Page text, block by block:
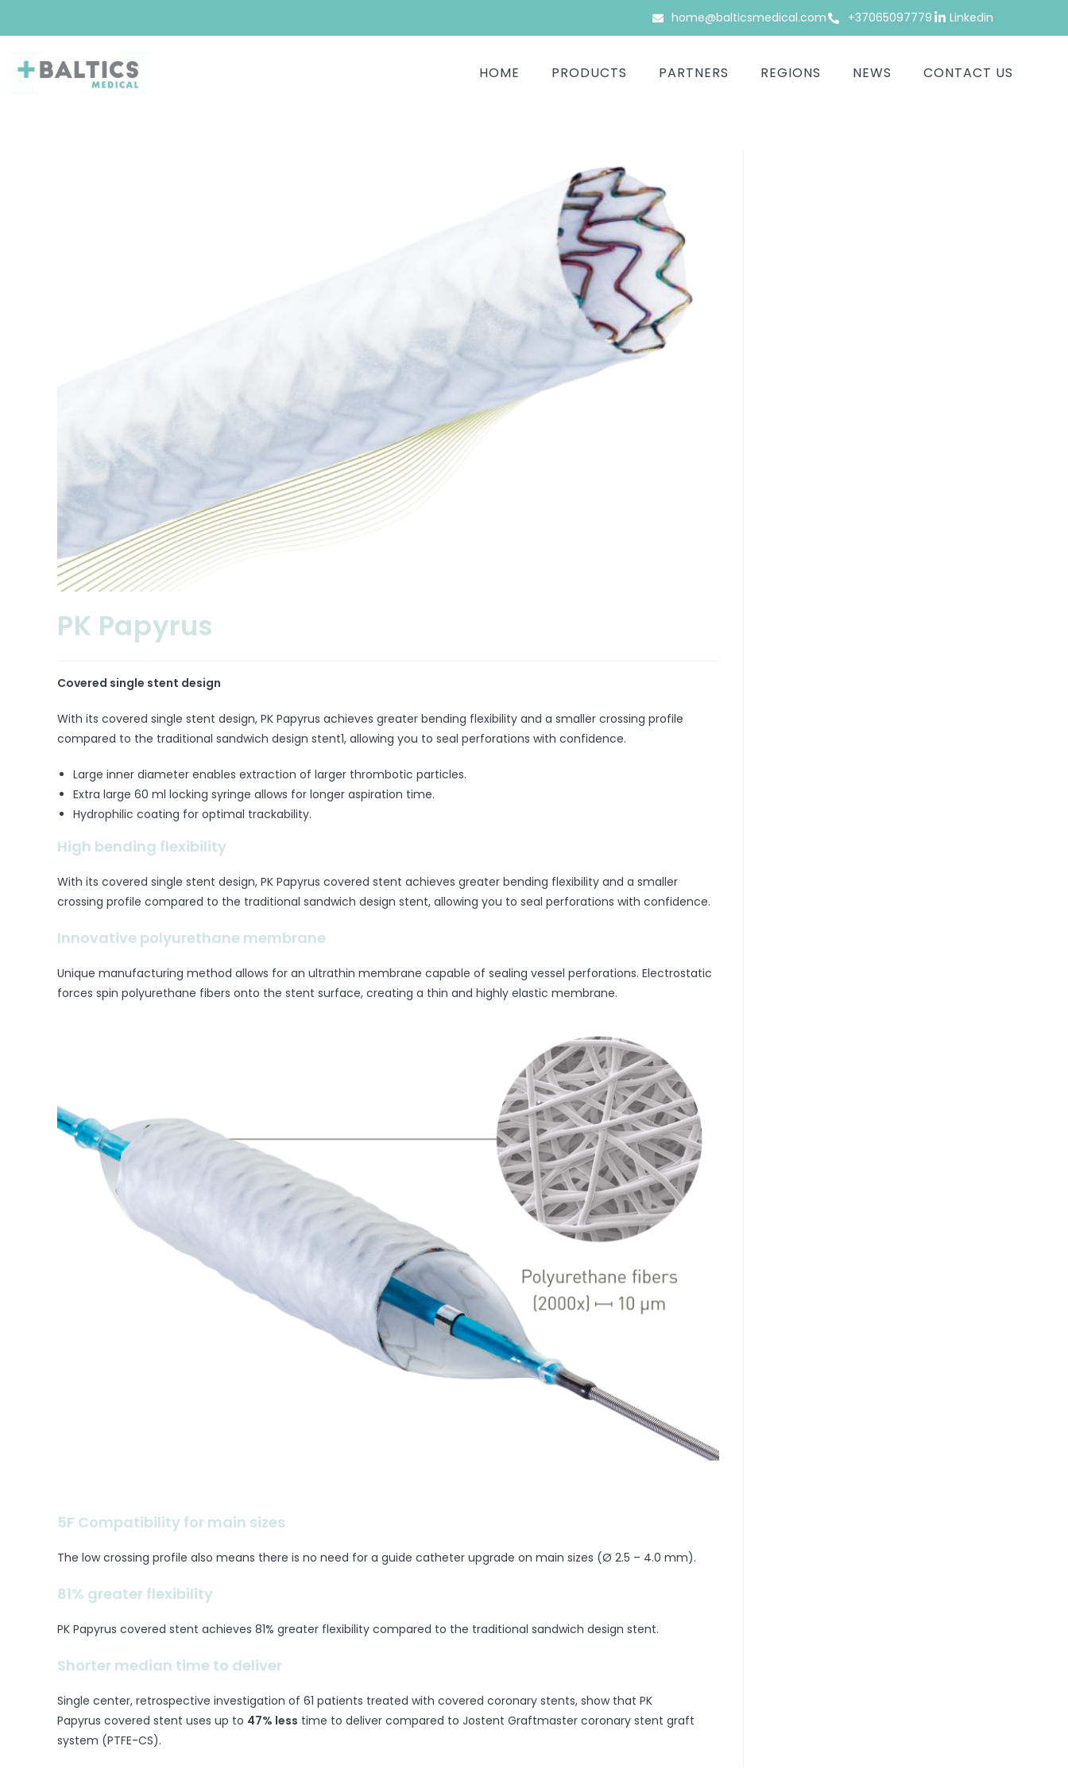
home@balticsmedical.com +37065097779 Linkedin
HOME PRODUCTS PARTNERS REGIONS NEWS CONTACT US
PK Papyrus
Covered single stent design
With its covered single stent design, PK Papyrus achieves greater bending flexibility and a smaller crossing profile
compared to the traditional sandwich design stent1, allowing you to seal perforations with confidence.
Large inner diameter enables extraction of larger thrombotic particles.
Extra large 60 ml locking syringe allows for longer aspiration time.
Hydrophilic coating for optimal trackability.
High bending flexibility
With its covered single stent design, PK Papyrus covered stent achieves greater bending flexibility and a smaller
crossing profile compared to the traditional sandwich design stent, allowing you to seal perforations with confidence.
Innovative polyurethane membrane
Unique manufacturing method allows for an ultrathin membrane capable of sealing vessel perforations. Electrostatic
forces spin polyurethane fibers onto the stent surface, creating a thin and highly elastic membrane.
5F Compatibility for main sizes
The low crossing profile also means there is no need for a guide catheter upgrade on main sizes (Ø 2.5 – 4.0 mm).
81% greater flexibility
PK Papyrus covered stent achieves 81% greater flexibility compared to the traditional sandwich design stent.
Shorter median time to deliver
Single center, retrospective investigation of 61 patients treated with covered coronary stents, show that PK
Papyrus covered stent uses up to 47% less time to deliver compared to Jostent Graftmaster coronary stent graft
system (PTFE-CS).